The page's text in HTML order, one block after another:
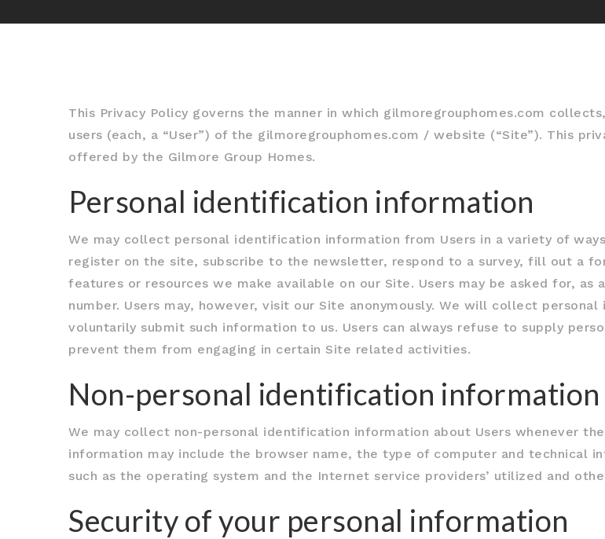
This Privacy Policy governs the manner in which gilmoregrouphomes.com
users (each, a “User”) of the gilmoregrouphomes.com / website (“Site”). This
offered by the Gilmore Group Homes.
Personal identification information
We may collect personal identification information from Users in a variety of
register on the site, subscribe to the newsletter, respond to a survey, fill out a
features or resources we make available on our Site. Users may be asked for, as
number. Users may, however, visit our Site anonymously. We will collect
voluntarily submit such information to us. Users can always refuse to supply
prevent them from engaging in certain Site related activities.
Non-personal identification information
We may collect non-personal identification information about Users whenever
information may include the browser name, the type of computer and technical
such as the operating system and the Internet service providers’ utilized and
Security of your personal information